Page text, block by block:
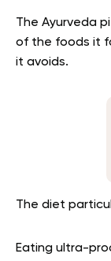
The Ayurveda
of the foods it
it avoids.
The diet
Eating ultra-